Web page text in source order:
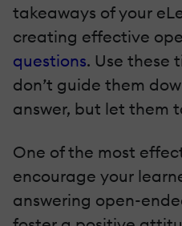
takeaways of your
creating effective
questions. Use these
don’t guide them
answer, but let them
One of the most
encourage your
answering open-